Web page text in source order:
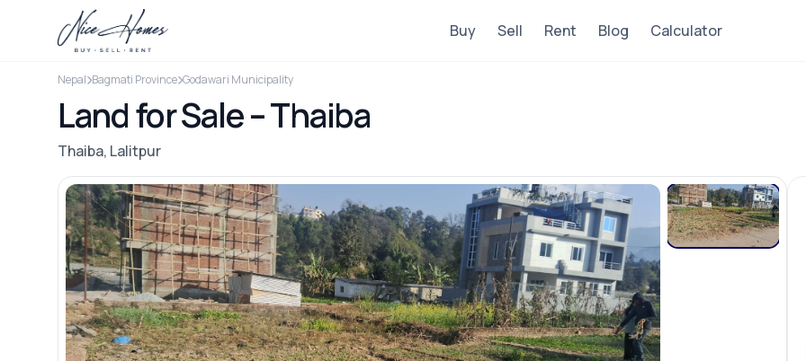
Buy Sell Rent Blog Calculator
Nepal Bagmati Province Godawari Municipality
Land for Sale – Thaiba
Thaiba, Lalitpur